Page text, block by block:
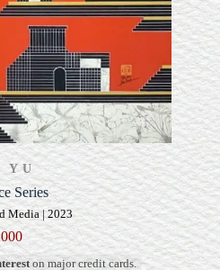
YU
Series
Media | 2023
on major credit cards.